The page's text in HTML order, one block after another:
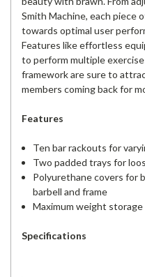
Smith Machine, each piece
towards optimal user
Features like effortless
to perform multiple
framework are sure to
members coming back for
Features
Ten bar rackouts for
Two padded trays for
Polyurethane covers for
barbell and frame
Maximum weight storage
Specifications